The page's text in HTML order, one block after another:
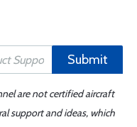
Submit
are not certified aircraft
support and ideas, which